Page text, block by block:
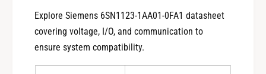
Explore Siemens 6SN1123-1AA01-0FA1 datasheet
covering voltage, I/O, and communication to
ensure system compatibility.